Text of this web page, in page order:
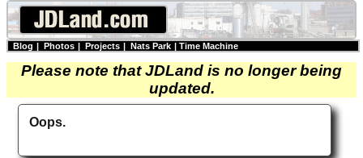
Blog | Photos | Projects | Nats Park | Time Machine
Please note that JDLand is no longer being
updated.
Oops.